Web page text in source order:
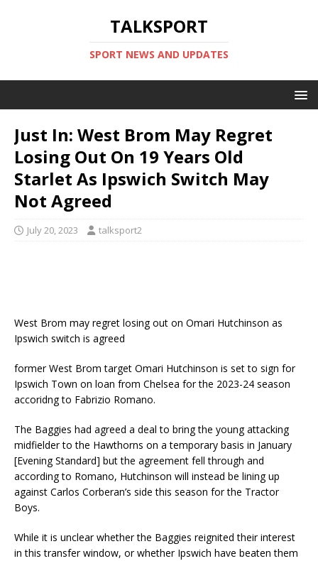
TALKSPORT
SPORT NEWS AND UPDATES
Just In: West Brom May Regret
Losing Out On 19 Years Old
Starlet As Ipswich Switch May
Not Agreed
July 20, 2023 talksport2
West Brom may regret losing out on Omari Hutchinson as
Ipswich switch is agreed
former West Brom target Omari Hutchinson is set to sign for
Ipswich Town on loan from Chelsea for the 2023-24 season
accoridng to Fabrizio Romano.
The Baggies had agreed a deal to bring the young attacking
midfielder to the Hawthorns on a temporary basis in January
[Evening Standard] but the agreement fell through and
according to Romano, Hutchinson will instead be lining up
against Carlos Corberan’s side this season for the Tractor
Boys.
While it is unclear whether the Baggies reignited their interest
in this transfer window, or whether Ipswich have beaten them